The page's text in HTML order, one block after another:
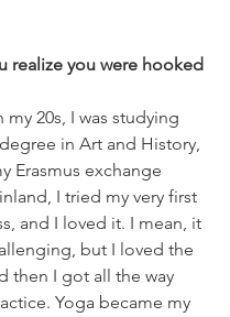
realize you were hooked
my 20s, I was studying
in Art and History,
Erasmus exchange
I tried my very first
and I loved it. I mean, it
but I loved the
then I got all the way
Yoga became my